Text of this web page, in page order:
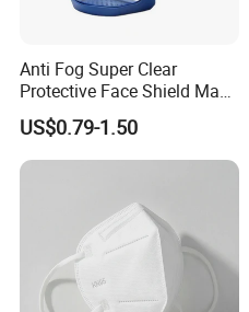
Anti Fog Super Clear
Protective Face Shield Mask
Adult Clear Face Shield
Plastic Transparent Face
Mask
US$0.79-1.50